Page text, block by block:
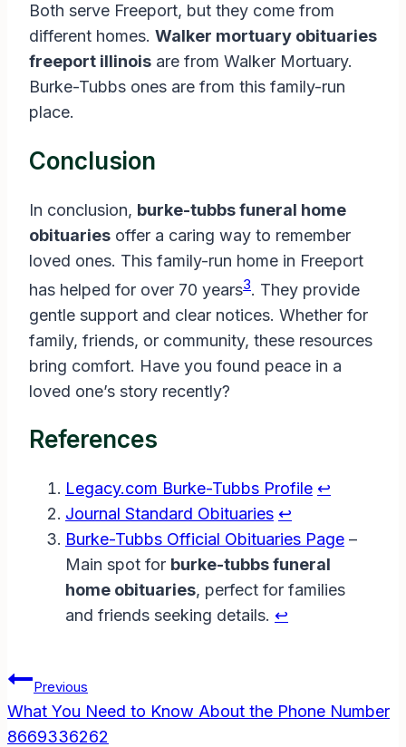
Both serve Freeport, but they come from
different homes. Walker mortuary obituaries
freeport illinois are from Walker Mortuary.
Burke-Tubbs ones are from this family-run
place.
Conclusion
In conclusion, burke-tubbs funeral home
obituaries offer a caring way to remember
loved ones. This family-run home in Freeport
has helped for over 70 years3. They provide
gentle support and clear notices. Whether for
family, friends, or community, these resources
bring comfort. Have you found peace in a
loved one’s story recently?
References
Legacy.com Burke-Tubbs Profile ↩︎
Journal Standard Obituaries ↩︎
Burke-Tubbs Official Obituaries Page –
Main spot for burke-tubbs funeral
home obituaries, perfect for families
and friends seeking details. ↩︎
Post
Navigation
Previous
What You Need to Know About the Phone Number
8669336262